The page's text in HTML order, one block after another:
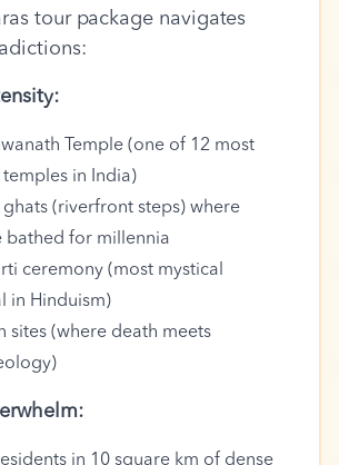
tour package navigates
Temple (one of 12 most
temples in India)
ghats (riverfront steps) where
bathed for millennia
ceremony (most mystical
in Hinduism)
sites (where death meets
in 10 square km of dense